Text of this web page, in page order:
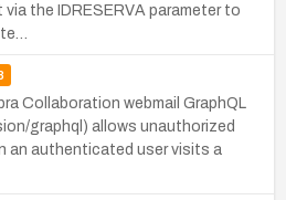
the IDRESERVA parameter to
Collaboration webmail GraphQL
graphql) allows unauthorized
an authenticated user visits a